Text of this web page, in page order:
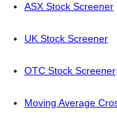
ASX Stock Screener
UK Stock Screener
OTC Stock Screener
Moving Average